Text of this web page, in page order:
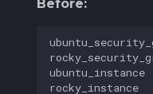
Before: